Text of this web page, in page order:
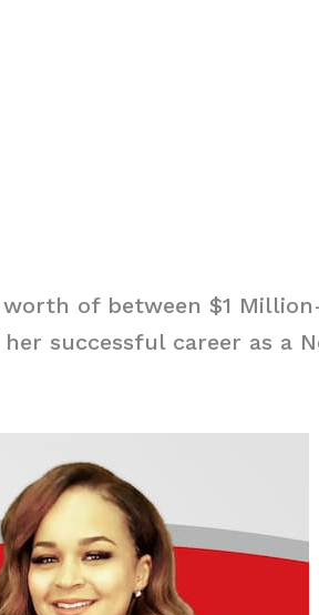
of between $1
successful career as a